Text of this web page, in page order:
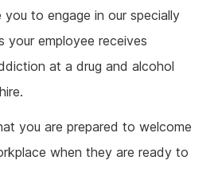
you to engage in our specially
your employee receives
at a drug and alcohol
you are prepared to welcome
when they are ready to